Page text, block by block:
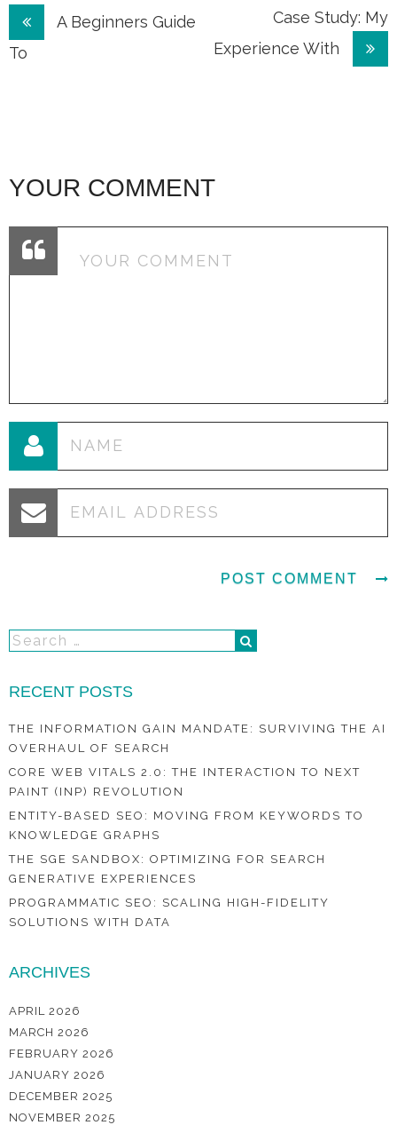
Post
navigation
A Beginners Guide
To
Case Study: My
Experience With
YOUR COMMENT
RECENT POSTS
THE INFORMATION GAIN MANDATE: SURVIVING THE AI
OVERHAUL OF SEARCH
CORE WEB VITALS 2.0: THE INTERACTION TO NEXT
PAINT (INP) REVOLUTION
ENTITY-BASED SEO: MOVING FROM KEYWORDS TO
KNOWLEDGE GRAPHS
THE SGE SANDBOX: OPTIMIZING FOR SEARCH
GENERATIVE EXPERIENCES
PROGRAMMATIC SEO: SCALING HIGH-FIDELITY
SOLUTIONS WITH DATA
ARCHIVES
APRIL 2026
MARCH 2026
FEBRUARY 2026
JANUARY 2026
DECEMBER 2025
NOVEMBER 2025